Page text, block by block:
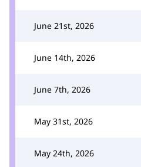
June 21st, 2026
June 14th, 2026
June 7th, 2026
May 31st, 2026
May 24th, 2026